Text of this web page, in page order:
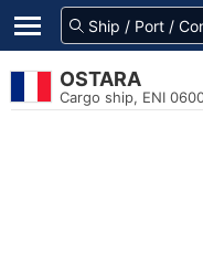
OSTARA
Cargo ship, ENI